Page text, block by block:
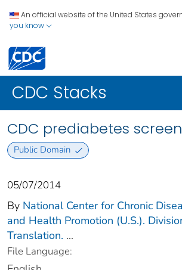
An official website of the United States
you know
CDC Stacks
CDC prediabetes
Public Domain
05/07/2014
By National Center for Chronic
and Health Promotion (U.S.).
Translation. ...
File Language: